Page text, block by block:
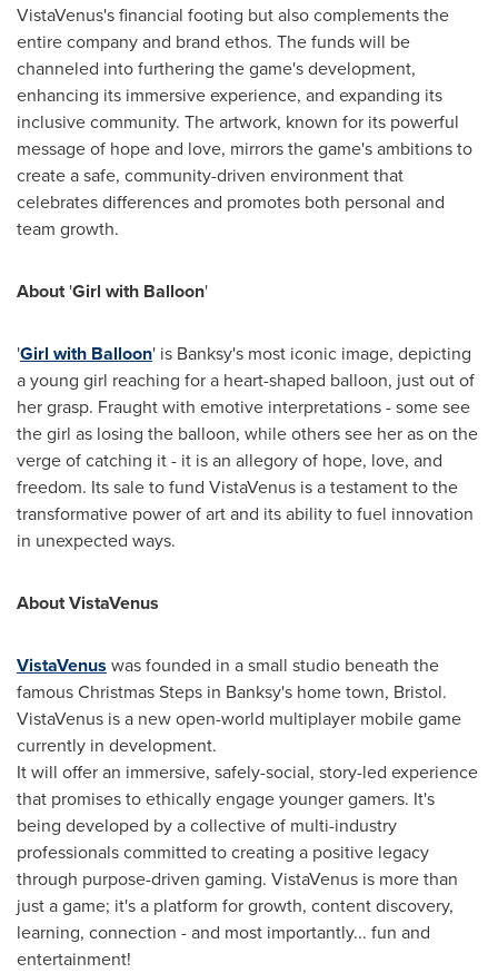
VistaVenus's financial footing but also complements the
entire company and brand ethos. The funds will be
channeled into furthering the game's development,
enhancing its immersive experience, and expanding its
inclusive community. The artwork, known for its powerful
message of hope and love, mirrors the game's ambitions to
create a safe, community-driven environment that
celebrates differences and promotes both personal and
team growth.
About'Girl with Balloon'
'Girl with Balloon' is Banksy's most iconic image, depicting
a young girl reaching for a heart-shaped balloon, just out of
her grasp. Fraught with emotive interpretations - some see
the girl as losing the balloon, while others see her as on the
verge of catching it - it is an allegory of hope, love, and
freedom. Its sale to fund VistaVenus is a testament to the
transformative power of art and its ability to fuel innovation
in unexpected ways.
About VistaVenus
VistaVenus was founded in a small studio beneath the
famous Christmas Steps in Banksy's home town, Bristol.
VistaVenus is a new open-world multiplayer mobile game
currently in development.
It will offer an immersive, safely-social, story-led experience
that promises to ethically engage younger gamers. It's
being developed by a collective of multi-industry
professionals committed to creating a positive legacy
through purpose-driven gaming. VistaVenus is more than
just a game; it's a platform for growth, content discovery,
learning, connection - and most importantly... fun and
entertainment!